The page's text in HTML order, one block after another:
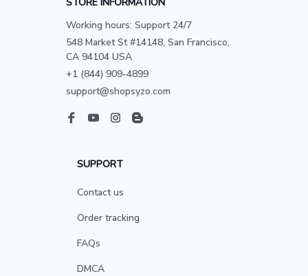
Working hours: Support 24/7
548 Market St #14148, San Francisco,
CA 94104 USA
+1 (844) 909-4899
support@shopsyzo.com
SUPPORT
Contact us
Order tracking
FAQs
DMCA